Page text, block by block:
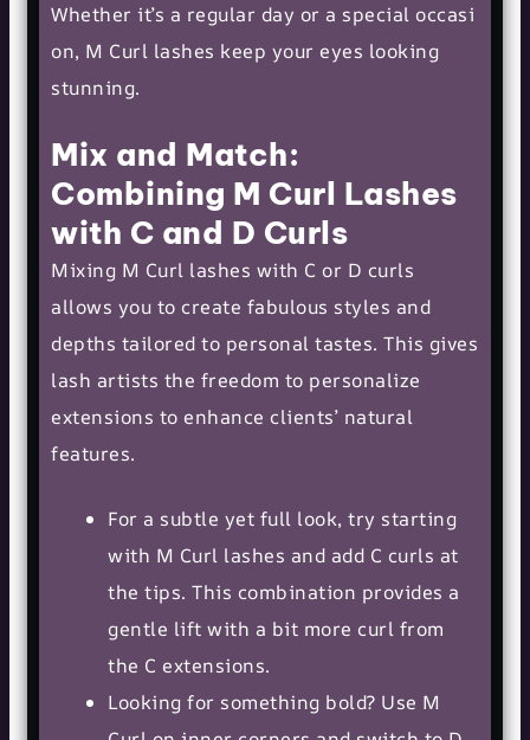
Whether it’s a regular day or a special occasi
on, M Curl lashes keep your eyes looking
stunning.
Mix and Match:
Combining M Curl Lashes
with C and D Curls
Mixing M Curl lashes with C or D curls
allows you to create fabulous styles and
depths tailored to personal tastes. This gives
lash artists the freedom to personalize
extensions to enhance clients’ natural
features.
For a subtle yet full look, try starting
with M Curl lashes and add C curls at
the tips. This combination provides a
gentle lift with a bit more curl from
the C extensions.
Looking for something bold? Use M